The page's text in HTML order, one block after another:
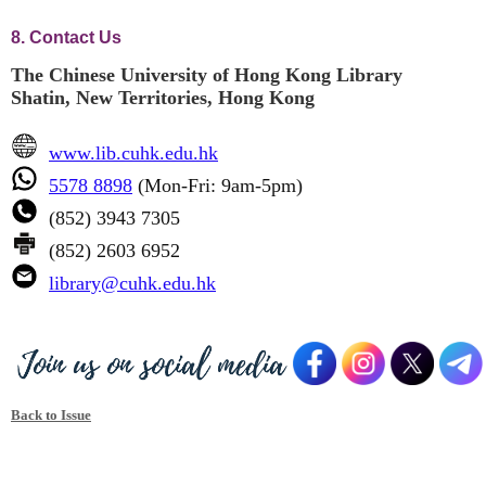
8. Contact Us
The Chinese University of Hong Kong Library
Shatin, New Territories, Hong Kong
www.lib.cuhk.edu.hk
5578 8898 (Mon-Fri: 9am-5pm)
(852) 3943 7305
(852) 2603 6952
library@cuhk.edu.hk
Back to Issue